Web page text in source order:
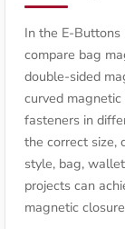
In the E-
compare bag
double-sided
curved
fasteners in
the correct size,
style, bag,
projects can
magnetic